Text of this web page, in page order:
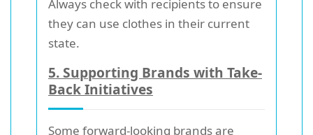
Always check with recipients to ensure
they can use clothes in their current
state.
5. Supporting Brands with Take-
Back Initiatives
Some forward-looking brands are